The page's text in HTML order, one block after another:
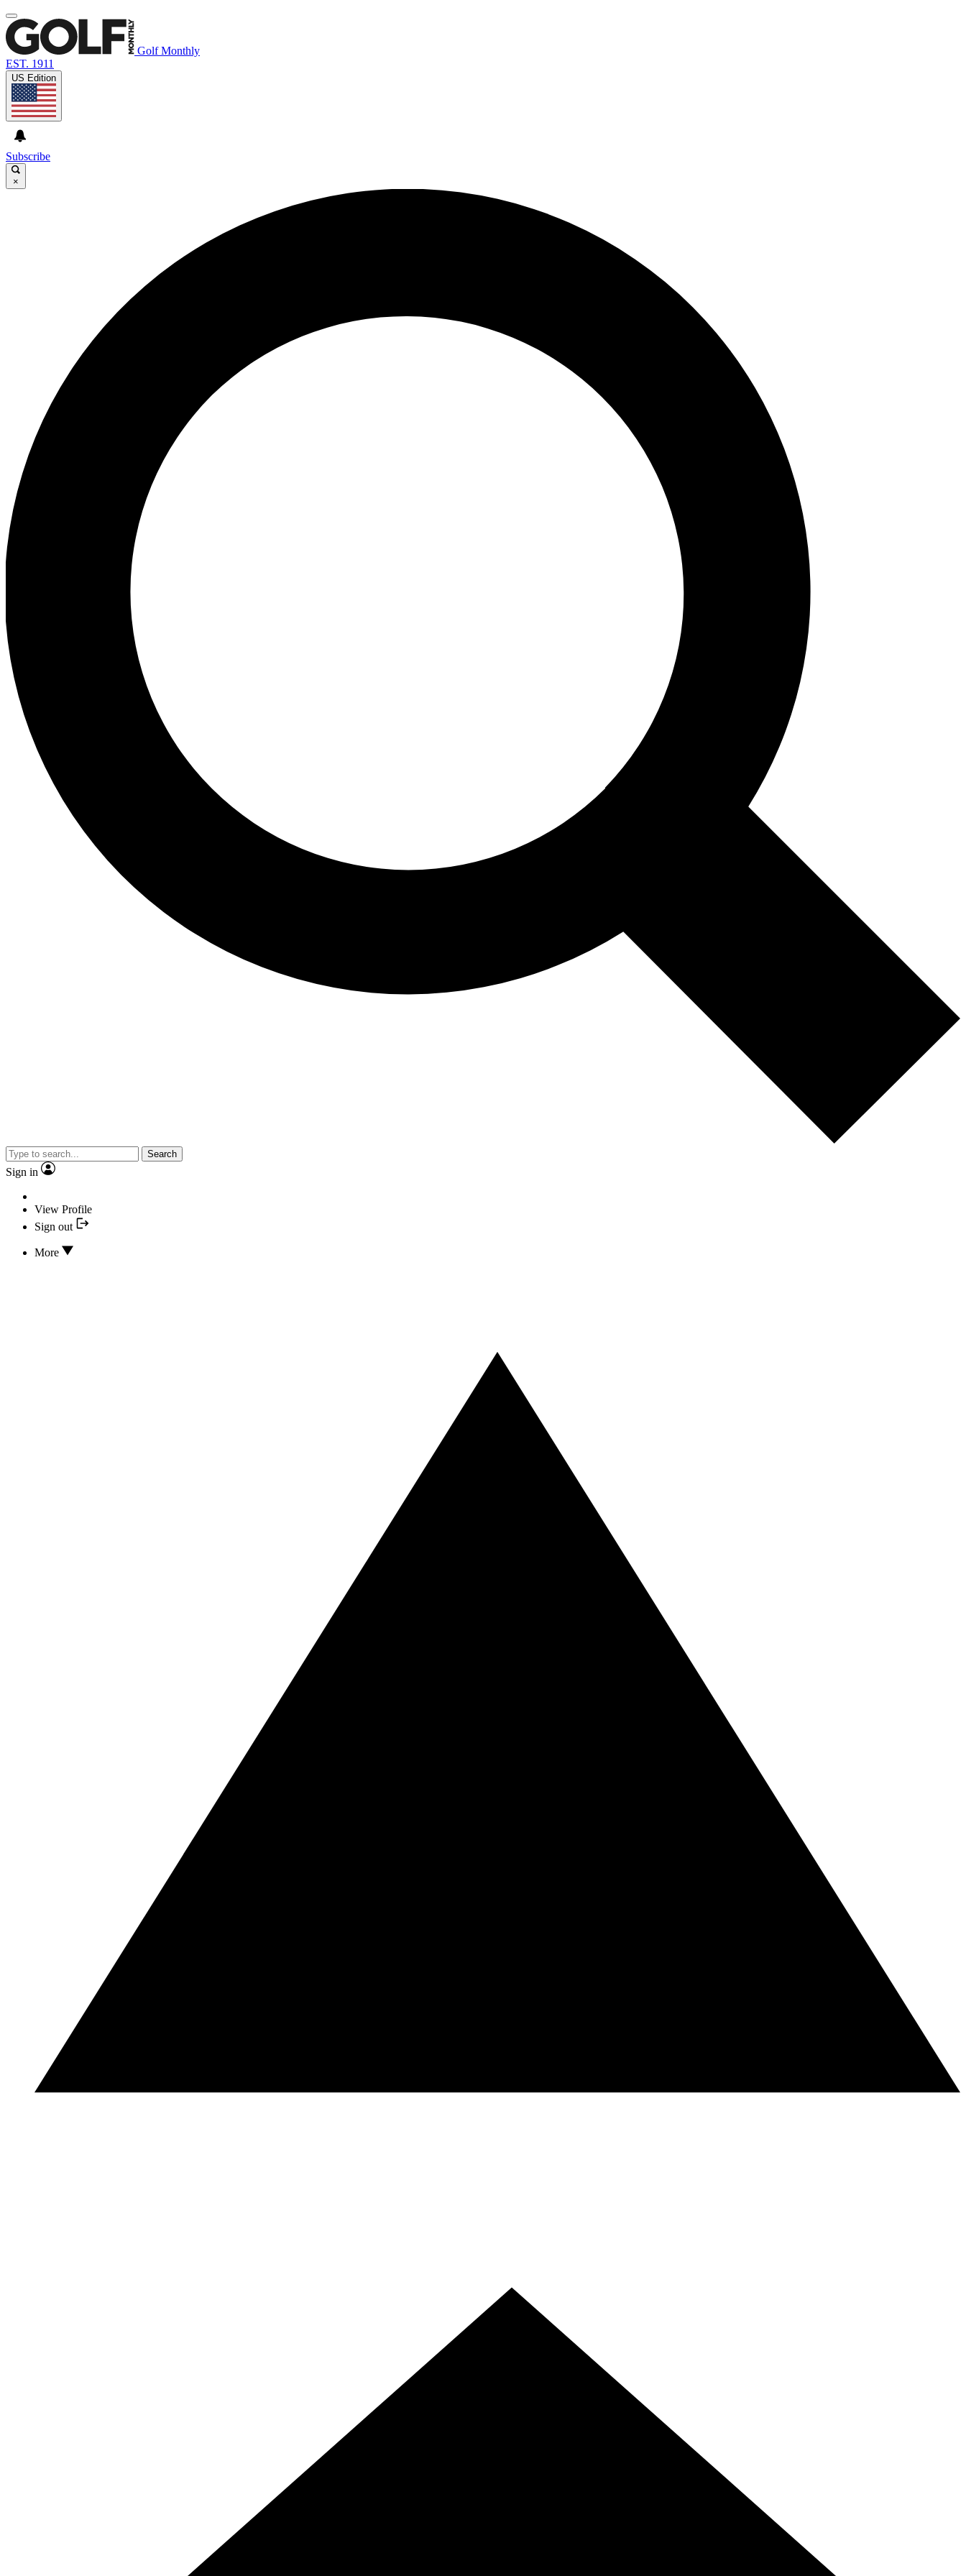
Golf Monthly
EST. 1911
US Edition
Subscribe
×
Search
Sign in
View Profile
Sign out
More